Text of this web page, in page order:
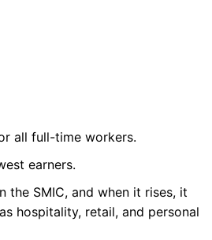
all full-time workers.
earners.
the SMIC, and when it rises, it
hospitality, retail, and personal